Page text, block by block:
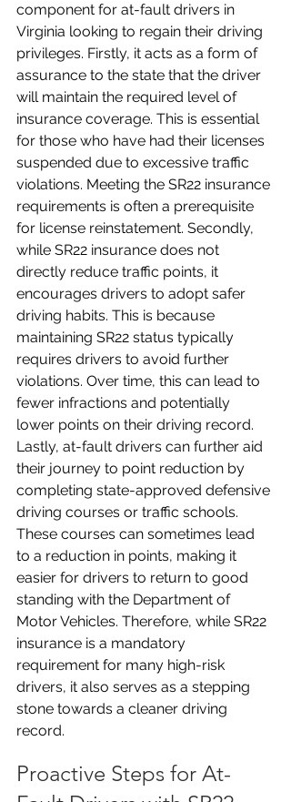
component for at-fault drivers in
Virginia looking to regain their driving
privileges. Firstly, it acts as a form of
assurance to the state that the driver
will maintain the required level of
insurance coverage. This is essential
for those who have had their licenses
suspended due to excessive traffic
violations. Meeting the SR22 insurance
requirements is often a prerequisite
for license reinstatement. Secondly,
while SR22 insurance does not
directly reduce traffic points, it
encourages drivers to adopt safer
driving habits. This is because
maintaining SR22 status typically
requires drivers to avoid further
violations. Over time, this can lead to
fewer infractions and potentially
lower points on their driving record.
Lastly, at-fault drivers can further aid
their journey to point reduction by
completing state-approved defensive
driving courses or traffic schools.
These courses can sometimes lead
to a reduction in points, making it
easier for drivers to return to good
standing with the Department of
Motor Vehicles. Therefore, while SR22
insurance is a mandatory
requirement for many high-risk
drivers, it also serves as a stepping
stone towards a cleaner driving
record.
Proactive Steps for At-